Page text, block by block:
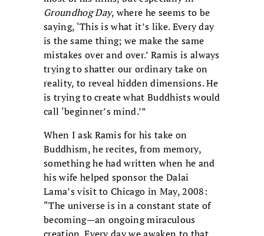
Groundhog Day, where he seems to be
saying, ‘This is what it’s like. Every day
is the same thing; we make the same
mistakes over and over.’ Ramis is always
trying to shatter our ordinary take on
reality, to reveal hidden dimensions. He
is trying to create what Buddhists would
call ‘beginner’s mind.’”
When I ask Ramis for his take on
Buddhism, he recites, from memory,
something he had written when he and
his wife helped sponsor the Dalai
Lama’s visit to Chicago in May, 2008:
“The universe is in a constant state of
becoming—an ongoing miraculous
creation. Every day we awaken to that